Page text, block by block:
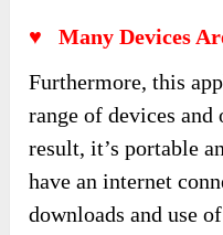
♥Many Devices
Furthermore, this
range of devices and
result, it’s portable
have an internet
downloads and use